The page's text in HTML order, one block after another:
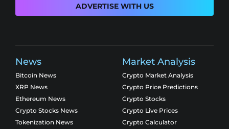
ADVERTISE WITH US
News
Bitcoin News
XRP News
Ethereum News
Crypto Stocks News
Tokenization News
Market Analysis
Crypto Market Analysis
Crypto Price Predictions
Crypto Stocks
Crypto Live Prices
Crypto Calculator